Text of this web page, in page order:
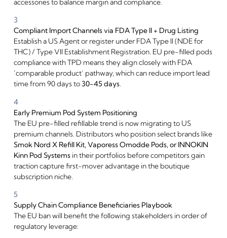
accessories to balance margin and compliance.
3
Compliant Import Channels via FDA Type II + Drug Listing
Establish a US Agent or register under FDA Type II (NDE for
THC) / Type VII Establishment Registration. EU pre-filled pods
compliance with TPD means they align closely with FDA
‘comparable product’ pathway, which can reduce import lead
time from 90 days to30-45 days.
4
Early Premium Pod System Positioning
The EU pre-filled refillable trend is now migrating to US
premium channels. Distributors who position select brands like
Smok Nord X Refill Kit, Vaporess Omodde Pods, or INNOKIN
Kinn Pod Systemsin their portfolios before competitors gain
traction capture first-mover advantage in the boutique
subscription niche.
5
Supply Chain Compliance Beneficiaries Playbook
The EU ban will benefit the following stakeholders in order of
regulatory leverage:
website
Please, verify your age to
enter.
I am over 21